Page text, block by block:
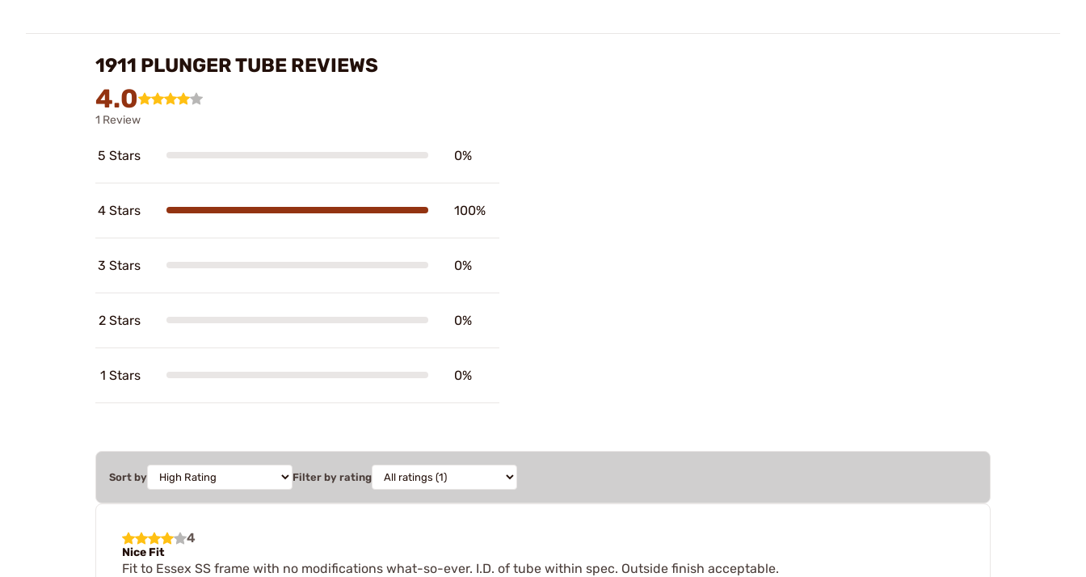
1911 PLUNGER TUBE REVIEWS
4.0
1 Review
5 Stars 0%
4 Stars 100%
3 Stars 0%
2 Stars 0%
1 Stars 0%
Sort by Filter by rating
4
Nice Fit
Fit to Essex SS frame with no modifications what-so-ever. I.D. of tube within spec. Outside finish acceptable.